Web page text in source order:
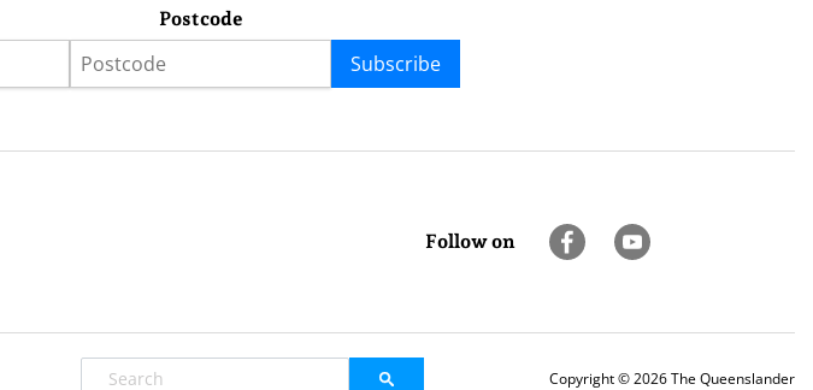
Postcode
Subscribe
Follow on
Copyright © 2026 The Queenslander